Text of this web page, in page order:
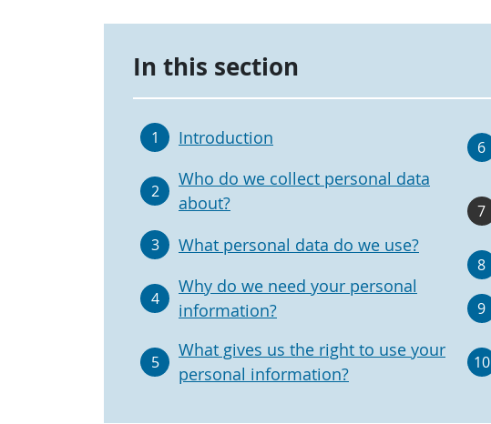
In this section
1 Introduction
2
Who do we collect personal data
about?
3 What personal data do we use?
4
Why do we need your personal
information?
5
What gives us the right to use your
personal information?
6
7
8
9
10